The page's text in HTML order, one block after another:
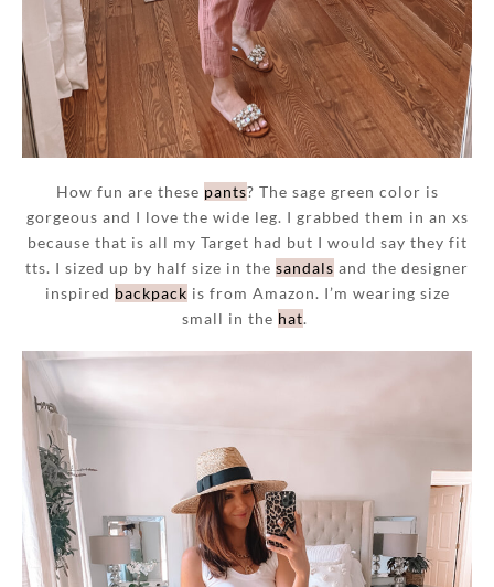
How fun are these pants? The sage green color is
gorgeous and I love the wide leg. I grabbed them in an xs
because that is all my Target had but I would say they fit
tts. I sized up by half size in the sandals and the designer
inspired backpack is from Amazon. I’m wearing size
small in the hat.